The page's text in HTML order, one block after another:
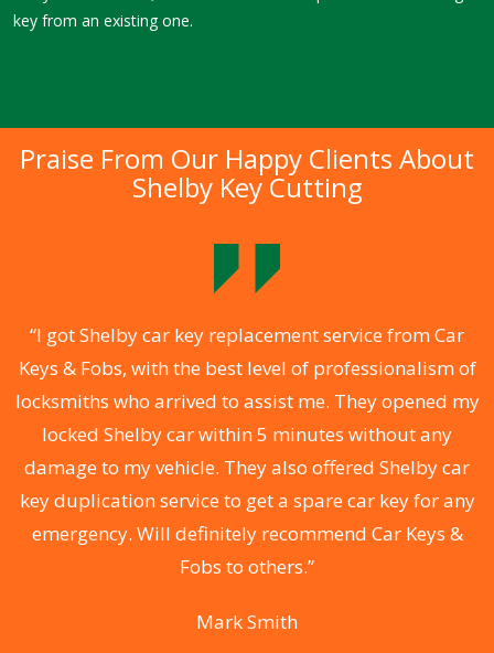
key from an existing one.
Praise From Our Happy Clients About
Shelby Key Cutting
“I got Shelby car key replacement service from Car
Keys & Fobs, with the best level of professionalism of
locksmiths who arrived to assist me. They opened my
locked Shelby car within 5 minutes without any
damage to my vehicle. They also offered Shelby car
key duplication service to get a spare car key for any
emergency. Will definitely recommend Car Keys &
Fobs to others.”
Mark Smith